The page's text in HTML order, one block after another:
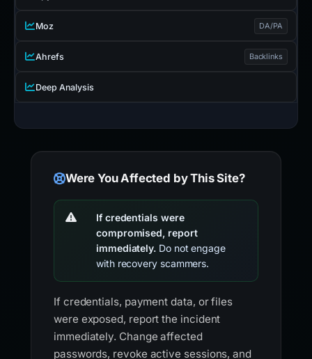
Moz DA/PA
Ahrefs Backlinks
Deep Analysis
Were You Affected by This Site?
If credentials were
compromised, report
immediately. Do not engage
with recovery scammers.
If credentials, payment data, or files
were exposed, report the incident
immediately. Change affected
passwords, revoke active sessions, and